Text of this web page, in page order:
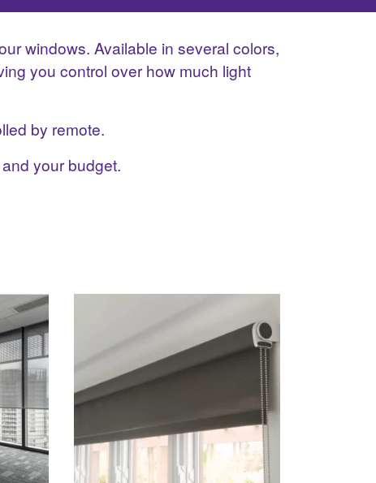
windows. Available in several colors,
you control over how much light
by remote.
your budget.